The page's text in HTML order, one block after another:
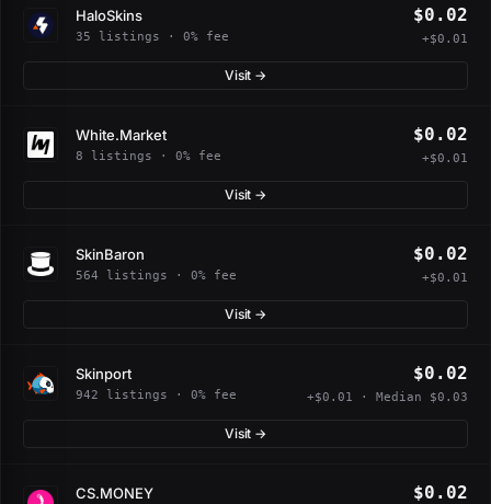
HaloSkins
35 listings · 0% fee
$0.02
+$0.01
Visit →
White.Market
8 listings · 0% fee
$0.02
+$0.01
Visit →
SkinBaron
564 listings · 0% fee
$0.02
+$0.01
Visit →
Skinport
942 listings · 0% fee
$0.02
+$0.01 · Median $0.03
Visit →
CS.MONEY $0.02